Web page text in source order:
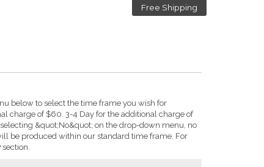
Free Shipping
below to select the time frame you wish for
charge of $60. 3-4 Day for the additional charge of
&quot;No&quot; on the drop-down menu, no
be produced within our standard time frame. For